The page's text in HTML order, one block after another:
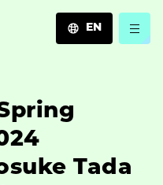
EN
Tada